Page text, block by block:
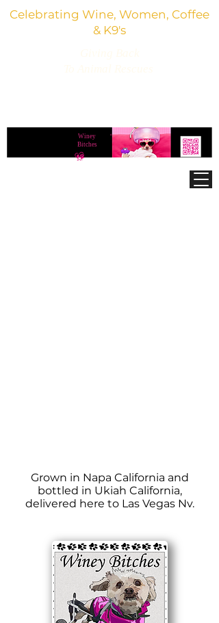
Celebrating Wine, Women, Coffee
& K9's
Winey
Bitches
®
Grown in Napa California and
bottled in Ukiah California,
delivered here to Las Vegas Nv.